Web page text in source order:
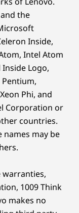
Limited
OF LENOVO
/
100% DCI-P3,
Rheinland
®certified,
400nit, 60Hz
ratio,
Low Blue
W x D)
x 8.35"
the
Inside,
Intel Atom
Logo,
Phi, and
Corporation or
countries.
names may be
warranties,
1009 Think
makes no